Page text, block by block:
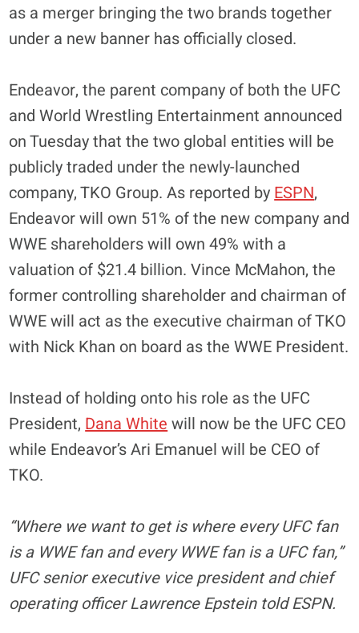
as a merger bringing the two brands together
under a new banner has officially closed.
Endeavor, the parent company of both the UFC
and World Wrestling Entertainment announced
on Tuesday that the two global entities will be
publicly traded under the newly-launched
company, TKO Group. As reported by ESPN,
Endeavor will own 51% of the new company and
WWE shareholders will own 49% with a
valuation of $21.4 billion. Vince McMahon, the
former controlling shareholder and chairman of
WWE will act as the executive chairman of TKO
with Nick Khan on board as the WWE President.
Instead of holding onto his role as the UFC
President, Dana White will now be the UFC CEO
while Endeavor’s Ari Emanuel will be CEO of
TKO.
“Where we want to get is where every UFC fan
is a WWE fan and every WWE fan is a UFC fan,”
UFC senior executive vice president and chief
operating officer Lawrence Epstein told ESPN.